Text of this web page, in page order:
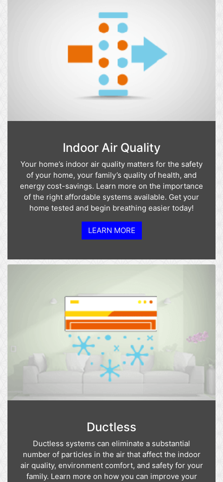
Indoor Air Quality
Your home’s indoor air quality matters for the safety
of your home, your family’s quality of health, and
energy cost-savings. Learn more on the importance
of the right affordable systems available. Get your
home tested and begin breathing easier today!
LEARN MORE
Ductless
Ductless systems can eliminate a substantial
number of particles in the air that affect the indoor
air quality, environment comfort, and safety for your
family. Learn more on how you can improve your